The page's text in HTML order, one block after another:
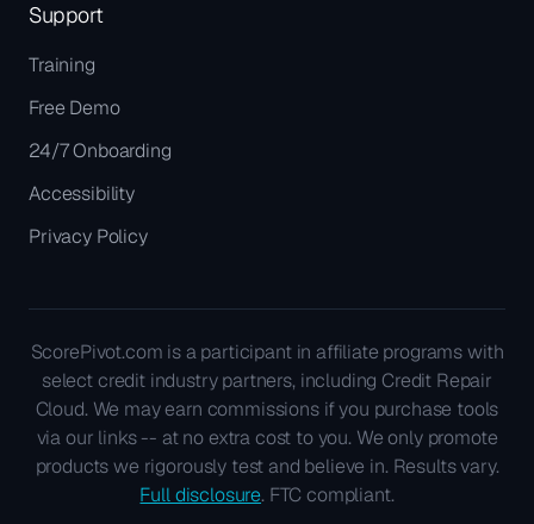
Support
Training
Free Demo
24/7 Onboarding
Accessibility
Privacy Policy
ScorePivot.com is a participant in affiliate programs with
select credit industry partners, including Credit Repair
Cloud. We may earn commissions if you purchase tools
via our links -- at no extra cost to you. We only promote
products we rigorously test and believe in. Results vary.
Full disclosure. FTC compliant.